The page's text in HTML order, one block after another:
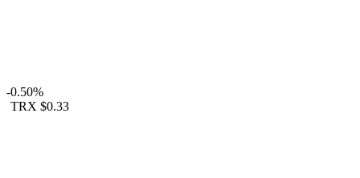
-0.50%
TRX $0.33